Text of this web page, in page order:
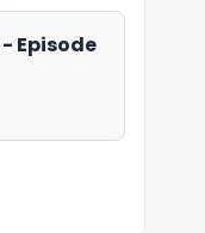
Episode